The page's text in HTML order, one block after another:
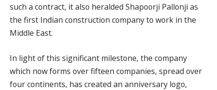
such a contract, it also heralded Shapoorji Pallonji as
the first Indian construction company to work in the
Middle East.
In light of this significant milestone, the company
which now forms over fifteen companies, spread over
four continents, has created an anniversary logo,